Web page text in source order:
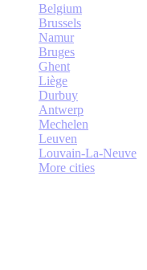
Belgium
Brussels
Namur
Bruges
Ghent
Liège
Durbuy
Antwerp
Mechelen
Leuven
Louvain-La-Neuve
More cities